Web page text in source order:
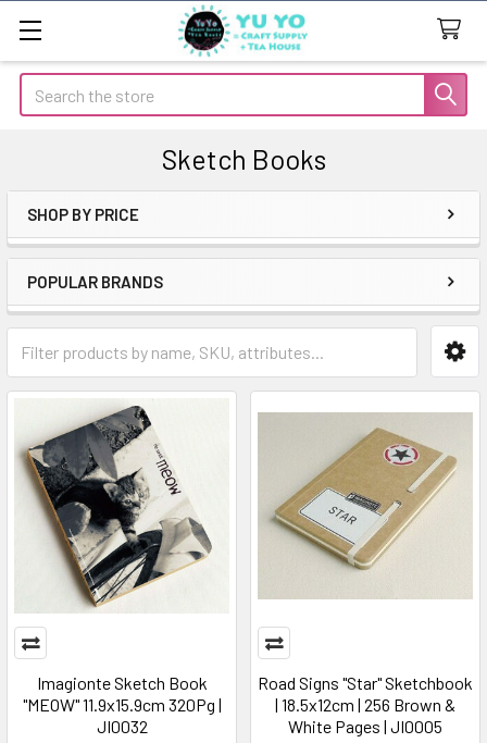
Search
Sketch Books
Sidebar
SHOP BY PRICE
POPULAR BRANDS
Imagionte Sketch Book
"MEOW" 11.9x15.9cm 320Pg |
JI0032
Road Signs "Star" Sketchbook
| 18.5x12cm | 256 Brown &
White Pages | JI0005